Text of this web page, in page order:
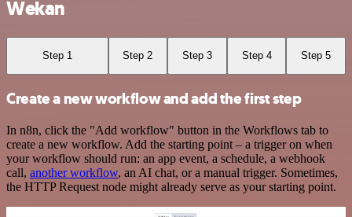
Wekan
Step 1 Step 2 Step 3 Step 4 Step 5
Create a new workflow and add the first step
In n8n, click the "Add workflow" button in the Workflows tab to
create a new workflow. Add the starting point – a trigger on when
your workflow should run: an app event, a schedule, a webhook
call, another workflow, an AI chat, or a manual trigger. Sometimes,
the HTTP Request node might already serve as your starting point.